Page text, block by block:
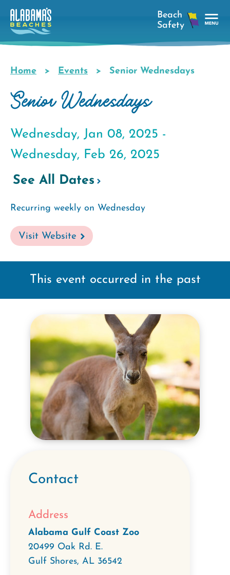
Skip
main
Breadcrumb
Home Events Senior Wednesdays
Senior Wednesdays
Wednesday, Jan 08, 2025 -
Wednesday, Feb 26, 2025
See All Dates
Recurring weekly on Wednesday
Visit Website
This event occurred in the past
Contact
Address
Alabama Gulf Coast Zoo
20499 Oak Rd. E.
Gulf Shores, AL 36542